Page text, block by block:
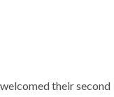
their second